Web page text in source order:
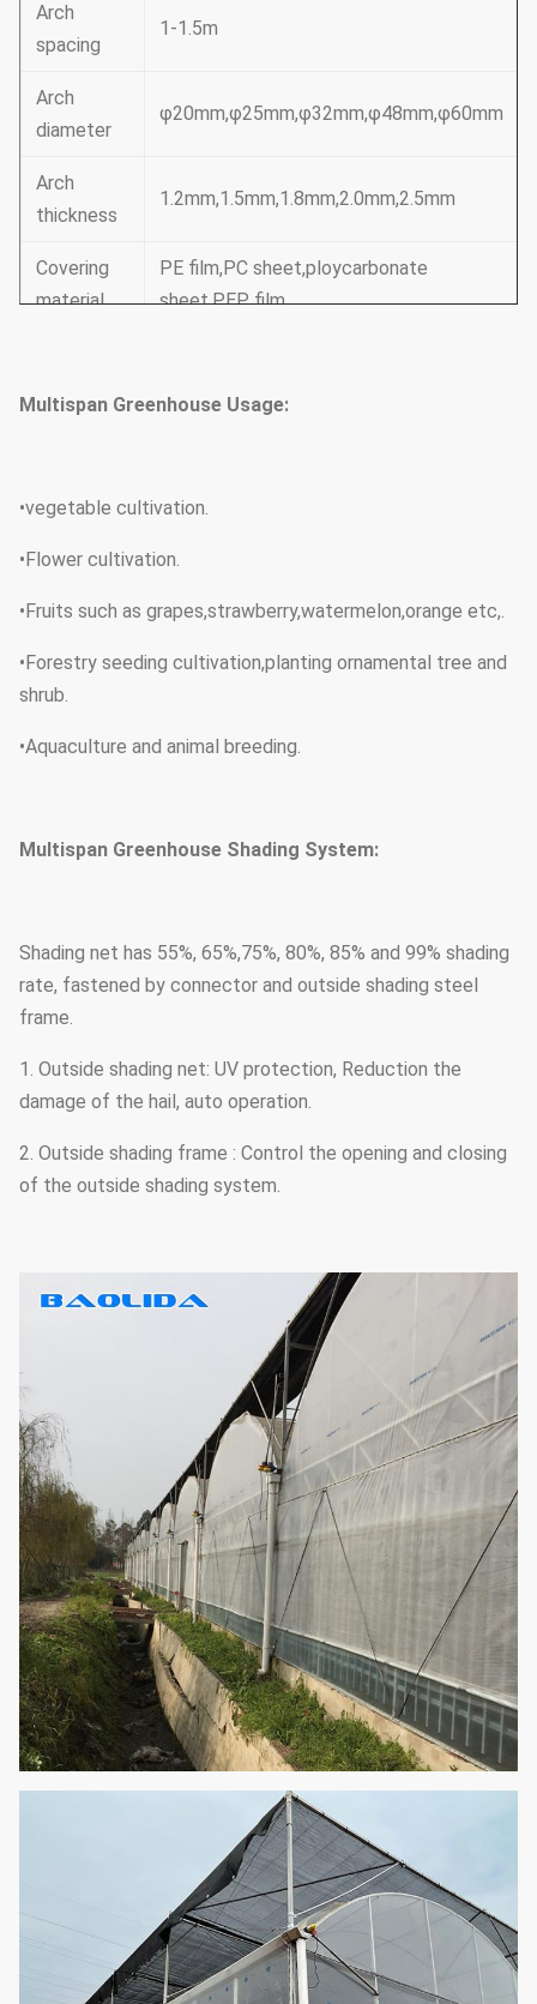
Arch
spacing
1-1.5m
Arch
diameter
φ20mm,φ25mm,φ32mm,φ48mm,φ60mm
Arch
thickness
1.2mm,1.5mm,1.8mm,2.0mm,2.5mm
Covering
material
PE film,PC sheet,ploycarbonate
sheet,PEP film
material
Hot dip galvanized steel tubu
of PE film
Multispan Greenhouse Usage:
•vegetable cultivation.
•Flower cultivation.
•Fruits such as grapes,strawberry,watermelon,orange etc,.
•Forestry seeding cultivation,planting ornamental tree and
shrub.
•Aquaculture and animal breeding.
Multispan Greenhouse Shading System:
Shading net has 55%, 65%,75%, 80%, 85% and 99% shading
rate, fastened by connector and outside shading steel
frame.
1. Outside shading net: UV protection, Reduction the
damage of the hail, auto operation.
2. Outside shading frame : Control the opening and closing
of the outside shading system.